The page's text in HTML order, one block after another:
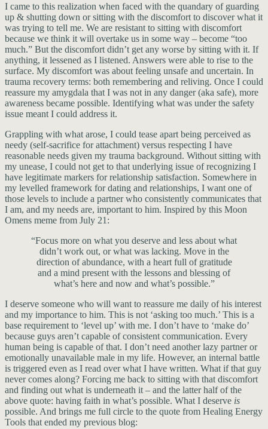
I came to this realization when faced with the quandary of guarding
up & shutting down or sitting with the discomfort to discover what it
was trying to tell me. We are resistant to sitting with discomfort
because we think it will overtake us in some way – become “too
much.” But the discomfort didn’t get any worse by sitting with it. If
anything, it lessened as I listened. Answers were able to rise to the
surface. My discomfort was about feeling unsafe and uncertain. In
trauma recovery terms: both remembering and reliving. Once I could
reassure my amygdala that I was not in any danger (aka safe), more
awareness became possible. Identifying what was under the safety
issue meant I could address it.
Grappling with what arose, I could tease apart being perceived as
needy (self-sacrifice for attachment) versus respecting I have
reasonable needs given my trauma background. Without sitting with
my unease, I could not get to that underlying issue of recognizing I
have legitimate markers for relationship satisfaction. Somewhere in
my levelled framework for dating and relationships, I want one of
those levels to include a partner who consistently communicates that
I am, and my needs are, important to him. Inspired by this Moon
Omens meme from July 21:
“Focus more on what you deserve and less about what
didn’t work out, or what was lacking. Move in the
direction of abundance, with a heart full of gratitude
and a mind present with the lessons and blessing of
what’s here and now and what’s possible.”
I deserve someone who will want to reassure me daily of his interest
and my importance to him. This is not ‘asking too much.’ This is a
base requirement to ‘level up’ with me. I don’t have to ‘make do’
because guys aren’t capable of consistent communication. Every
human being is capable of that. I don’t need another lazy partner or
emotionally unavailable male in my life. However, an internal battle
is triggered even as I read over what I have written. What if that guy
never comes along? Forcing me back to sitting with that discomfort
and finding out what is underneath it – and the latter half of the
above quote: having faith in what’s possible. What I deserve is
possible. And brings me full circle to the quote from Healing Energy
Tools that ended my previous blog: